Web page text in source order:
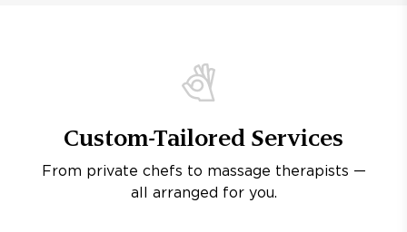
Custom-Tailored Services
From private chefs to massage therapists —
all arranged for you.